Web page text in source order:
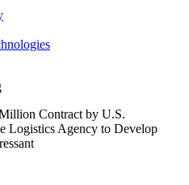
Contract by U.S.
Logistics Agency to Develop